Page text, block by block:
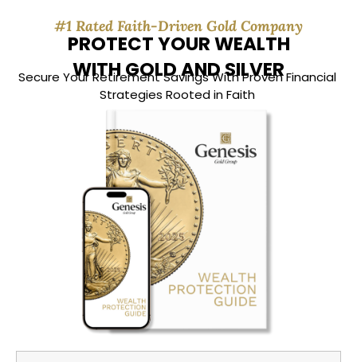
#1 Rated Faith-Driven Gold Company
PROTECT YOUR WEALTH
WITH GOLD AND SILVER
Secure Your Retirement Savings With Proven Financial
Strategies Rooted in Faith